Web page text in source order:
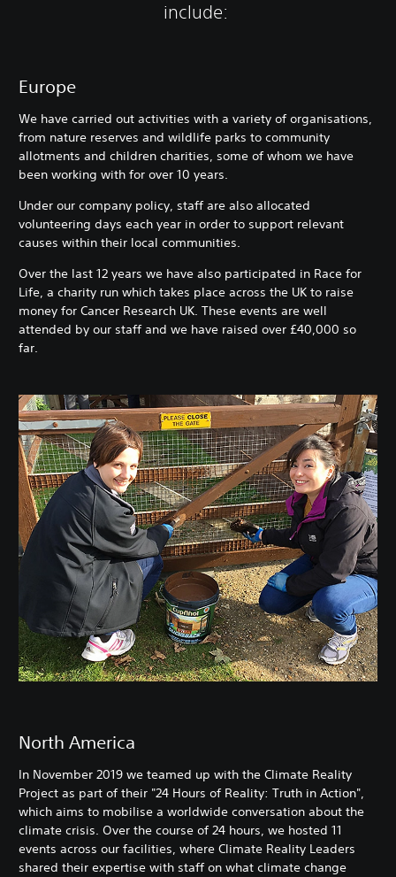
include:
Europe
We have carried out activities with a variety of organisations,
from nature reserves and wildlife parks to community
allotments and children charities, some of whom we have
been working with for over 10 years.
Under our company policy, staff are also allocated
volunteering days each year in order to support relevant
causes within their local communities.
Over the last 12 years we have also participated in Race for
Life, a charity run which takes place across the UK to raise
money for Cancer Research UK. These events are well
attended by our staff and we have raised over £40,000 so
far.
North America
In November 2019 we teamed up with the Climate Reality
Project as part of their "24 Hours of Reality: Truth in Action",
which aims to mobilise a worldwide conversation about the
climate crisis. Over the course of 24 hours, we hosted 11
events across our facilities, where Climate Reality Leaders
shared their expertise with staff on what climate change